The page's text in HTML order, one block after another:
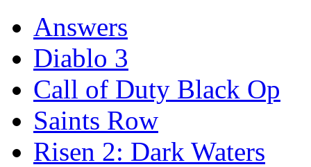
Answers
Diablo 3
Call of Duty Black Op
Saints Row
Risen 2: Dark Waters